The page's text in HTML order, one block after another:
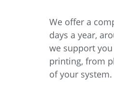
We offer a
days a year,
we support
printing, from
of your system.